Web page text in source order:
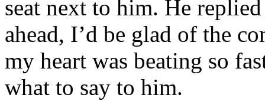
seat next to him. He
ahead, I’d be glad of the
my heart was beating so
what to say to him.